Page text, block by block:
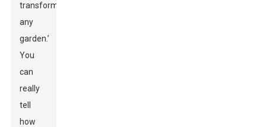
transform
any
garden.’
You
can
really
tell
how